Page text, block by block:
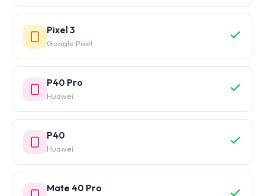
Pixel 3
Google Pixel
P40 Pro
Huawei
P40
Huawei
Mate 40 Pro